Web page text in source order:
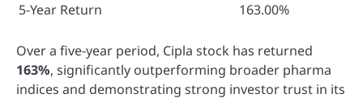
5-Year Return
163.00%
Over a five-year period, Cipla stock has returned
163%, significantly outperforming broader pharma
indices and demonstrating strong investor trust in its